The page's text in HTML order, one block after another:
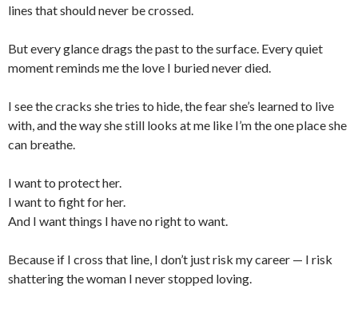
lines that should never be crossed.
But every glance drags the past to the surface. Every quiet
moment reminds me the love I buried never died.
I see the cracks she tries to hide, the fear she’s learned to live
with, and the way she still looks at me like I’m the one place she
can breathe.
I want to protect her.
I want to fight for her.
And I want things I have no right to want.
Because if I cross that line, I don’t just risk my career — I risk
shattering the woman I never stopped loving.